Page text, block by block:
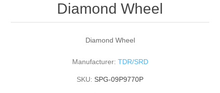
Diamond Wheel
Diamond Wheel
Manufacturer: TDR/SRD
SKU: SPG-09P9770P